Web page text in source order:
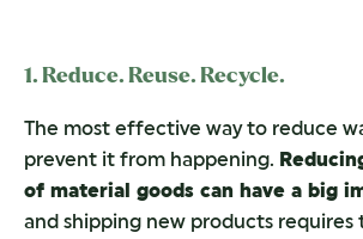
1. Reduce. Reuse. Recycle.
The most effective way to reduce
prevent it from happening.
of material goods can have a big
and shipping new products requires